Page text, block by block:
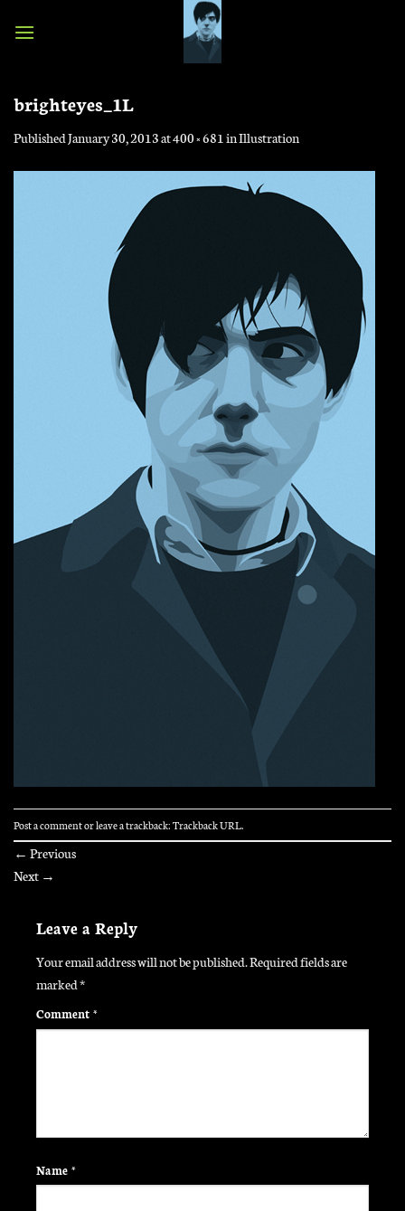
brighteyes_1L
PublishedJanuary 30, 2013at400 × 681inIllustration
Post a commentor leave a trackback:Trackback URL.
← Previous
Next →
Leave a Reply
Your email address will not be published.Required fields are
marked*
Comment *
Name *